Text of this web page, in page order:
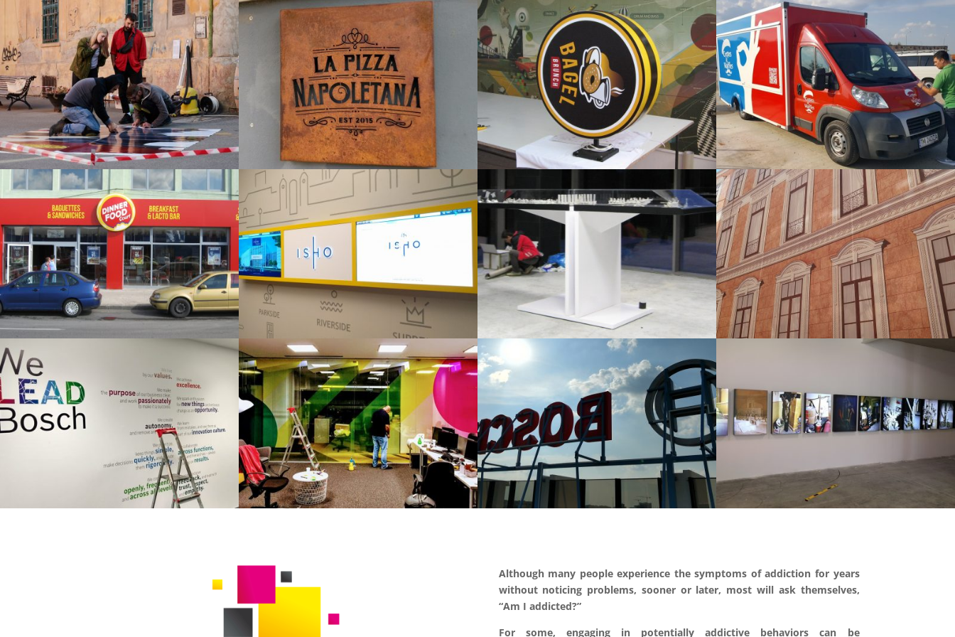
Although many people experience the symptoms of addiction for years
without noticing problems, sooner or later, most will ask themselves,
“Am I addicted?”
For some, engaging in potentially addictive behaviors can be